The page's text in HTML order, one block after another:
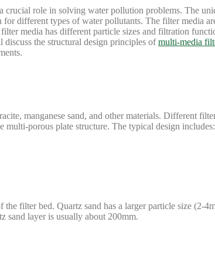
crucial role in solving water pollution problems. The
different types of water pollutants. The filter media
media has different particle sizes and filtration
the structural design principles ofmulti-media
manganese sand, and other materials. Different
porous plate structure. The typical design includes:
filter bed. Quartz sand has a larger particle size (2-
sand layer is usually about 200mm.